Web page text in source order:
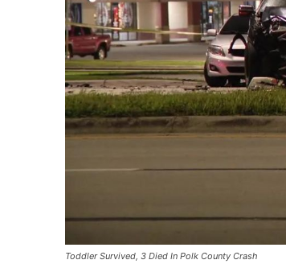
Toddler Survived, 3 Died In Polk County Crash